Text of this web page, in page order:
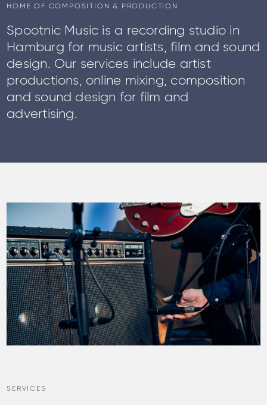
HOME OF COMPOSITION & PRODUCTION
Spootnic Music is a recording studio in
Hamburg for music artists, film and sound
design. Our services include artist
productions, online mixing, composition
and sound design for film and
advertising.
SERVICES